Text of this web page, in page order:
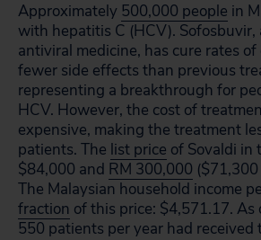
Approximately 500,000 people in
with hepatitis C (HCV).
antiviral medicine, has cure rates
fewer side effects than previous
representing a breakthrough for
HCV. However, the cost of
expensive, making the treatment
patients. The list price of Sovaldi in
$84,000 and RM 300,000
The Malaysian household income
fraction of this price: $4,571.17.
550 patients per year had received